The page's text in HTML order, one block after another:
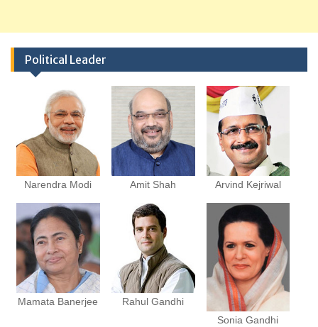
Political Leader
Narendra Modi Amit Shah Arvind Kejriwal
Mamata Banerjee
Rahul Gandhi
Sonia Gandhi